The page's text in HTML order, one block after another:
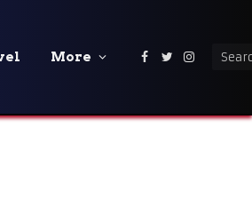
More Facebook
Twitter